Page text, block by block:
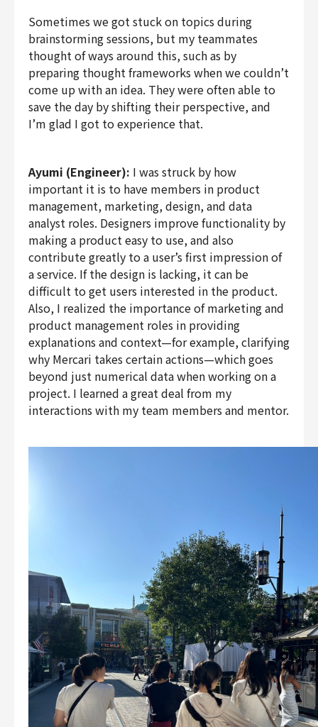
Sometimes we got stuck on topics during
brainstorming sessions, but my teammates
thought of ways around this, such as by
preparing thought frameworks when we couldn’t
come up with an idea. They were often able to
save the day by shifting their perspective, and
I’m glad I got to experience that.
Ayumi (Engineer): I was struck by how
important it is to have members in product
management, marketing, design, and data
analyst roles. Designers improve functionality by
making a product easy to use, and also
contribute greatly to a user’s first impression of
a service. If the design is lacking, it can be
difficult to get users interested in the product.
Also, I realized the importance of marketing and
product management roles in providing
explanations and context—for example, clarifying
why Mercari takes certain actions—which goes
beyond just numerical data when working on a
project. I learned a great deal from my
interactions with my team members and mentor.